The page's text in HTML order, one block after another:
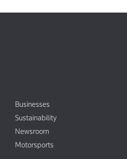
Businesses
Sustainability
Newsroom
Motorsports